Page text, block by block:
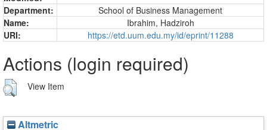
Department:
School of Business Management
Name:
Ibrahim, Hadziroh
URI:
https://etd.uum.edu.my/id/eprint/11288
Actions (login required)
View Item
Altmetric